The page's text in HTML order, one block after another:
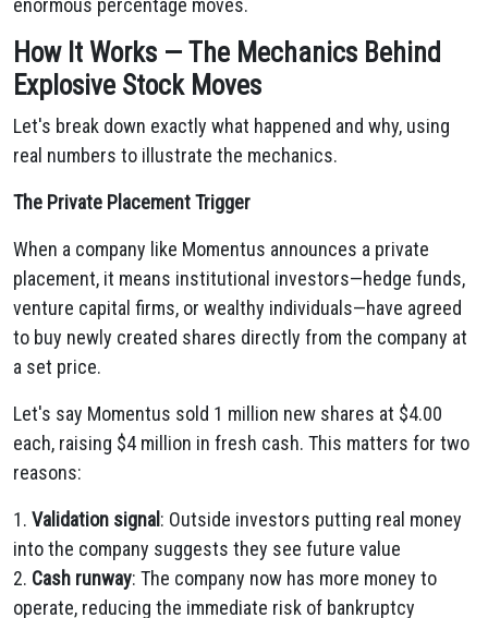
enormous percentage moves.
How It Works — The Mechanics Behind
Explosive Stock Moves
Let's break down exactly what happened and why, using
real numbers to illustrate the mechanics.
The Private Placement Trigger
When a company like Momentus announces a private
placement, it means institutional investors—hedge funds,
venture capital firms, or wealthy individuals—have agreed
to buy newly created shares directly from the company at
a set price.
Let's say Momentus sold 1 million new shares at $4.00
each, raising $4 million in fresh cash. This matters for two
reasons:
1. Validation signal : Outside investors putting real money
into the company suggests they see future value
2. Cash runway: The company now has more money to
operate, reducing the immediate risk of bankruptcy